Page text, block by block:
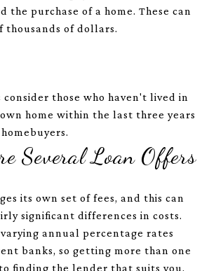
the purchase of a home. These can
thousands of dollars.
consider those who haven't lived in
home within the last three years
Several Loan Offers
its own set of fees, and this can
significant differences in costs.
annual percentage rates
banks, so getting more than one
finding the lender that suits you.